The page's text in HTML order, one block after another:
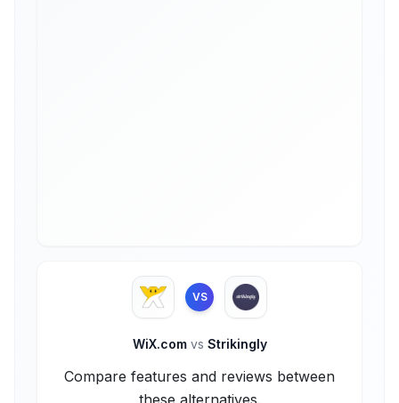
VS
WiX.com vs Strikingly
Compare features and reviews between
these alternatives.